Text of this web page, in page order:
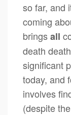
so far, and
coming
bringsall
death
significant
today, and
involves
(despite